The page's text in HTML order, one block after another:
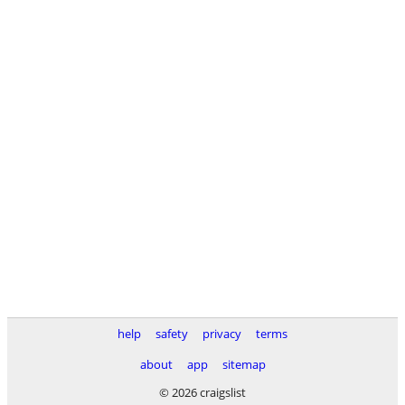
help safety privacy
terms
about
app
sitemap
© 2026 craigslist